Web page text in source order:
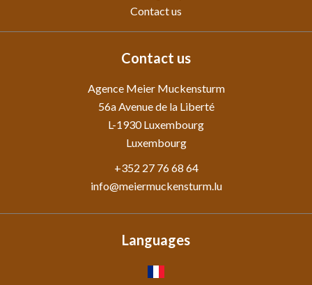
Contact us
Contact us
Agence Meier Muckensturm
56a Avenue de la Liberté
L-1930Luxembourg
Luxembourg
+352 27 76 68 64
info@meiermuckensturm.lu
Languages